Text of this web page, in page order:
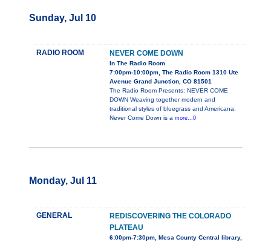
Sunday, Jul 10
RADIO ROOM NEVER COME DOWN
In The Radio Room
7:00pm-10:00pm, The Radio Room 1310 Ute
Avenue Grand Junction, CO 81501
The Radio Room Presents: NEVER COME
DOWN Weaving together modern and
traditional styles of bluegrass and Americana,
Never Come Down is a more...0
Monday, Jul 11
GENERAL
REDISCOVERING THE COLORADO
PLATEAU
6:00pm-7:30pm, Mesa County Central library,